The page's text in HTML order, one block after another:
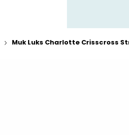
Muk Luks Charlotte Crisscross